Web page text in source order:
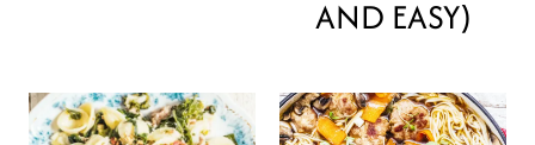
AND EASY)